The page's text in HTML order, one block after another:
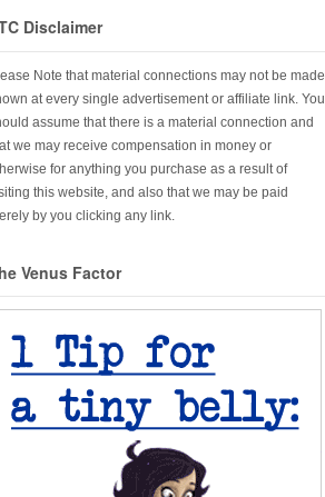
Disclaimer
Note that material connections may not be made
at every single advertisement or affiliate link. You
assume that there is a material connection and
we may receive compensation in money or
for anything you purchase as a result of
this website, and also that we may be paid
by you clicking any link.
Venus Factor